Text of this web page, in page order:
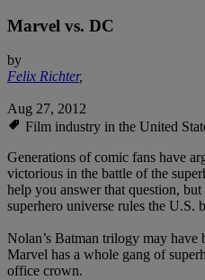
Marvel vs. DC
by
Felix Richter,
Aug 27, 2012
Film industry in the United
Generations of comic fans have
victorious in the battle of the
help you answer that question,
superhero universe rules the U.S.
Nolan’s Batman trilogy may have
Marvel has a whole gang of
office crown.